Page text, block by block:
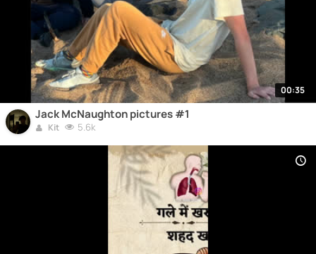
00:35
Jack McNaughton pictures #1
Kit 5.6k